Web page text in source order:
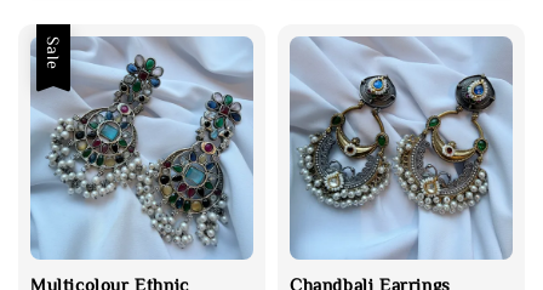
Sale
Multicolour Ethnic
Chandbali Earrings